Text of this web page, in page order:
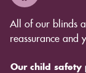
All of our blinds
reassurance and
Our child safety